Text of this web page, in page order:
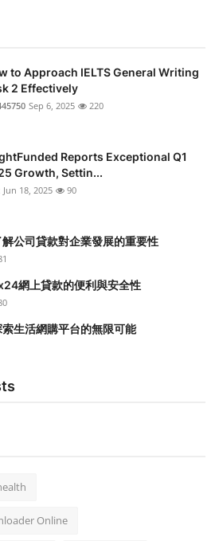
to Approach IELTS General Writing
2 Effectively
Sep 6, 2025 220
Reports Exceptional Q1
Growth, Settin...
Jun 18, 2025 90
公司貸款對企業發展的重要性
網上貸款的便利與安全性
生活網購平台的無限可能
Online